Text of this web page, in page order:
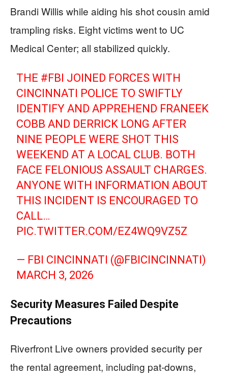
Brandi Willis while aiding his shot cousin amid
trampling risks. Eight victims went to UC
Medical Center; all stabilized quickly.
THE #FBI JOINED FORCES WITH
CINCINNATI POLICE TO SWIFTLY
IDENTIFY AND APPREHEND FRANEEK
COBB AND DERRICK LONG AFTER
NINE PEOPLE WERE SHOT THIS
WEEKEND AT A LOCAL CLUB. BOTH
FACE FELONIOUS ASSAULT CHARGES.
ANYONE WITH INFORMATION ABOUT
THIS INCIDENT IS ENCOURAGED TO
CALL…
PIC.TWITTER.COM/EZ4WQ9VZ5Z
— FBI CINCINNATI (@FBICINCINNATI)
MARCH 3, 2026
Security Measures Failed Despite
Precautions
Riverfront Live owners provided security per
the rental agreement, including pat-downs,